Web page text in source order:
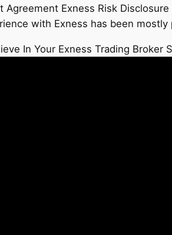
Agreement Exness Risk
with Exness has been